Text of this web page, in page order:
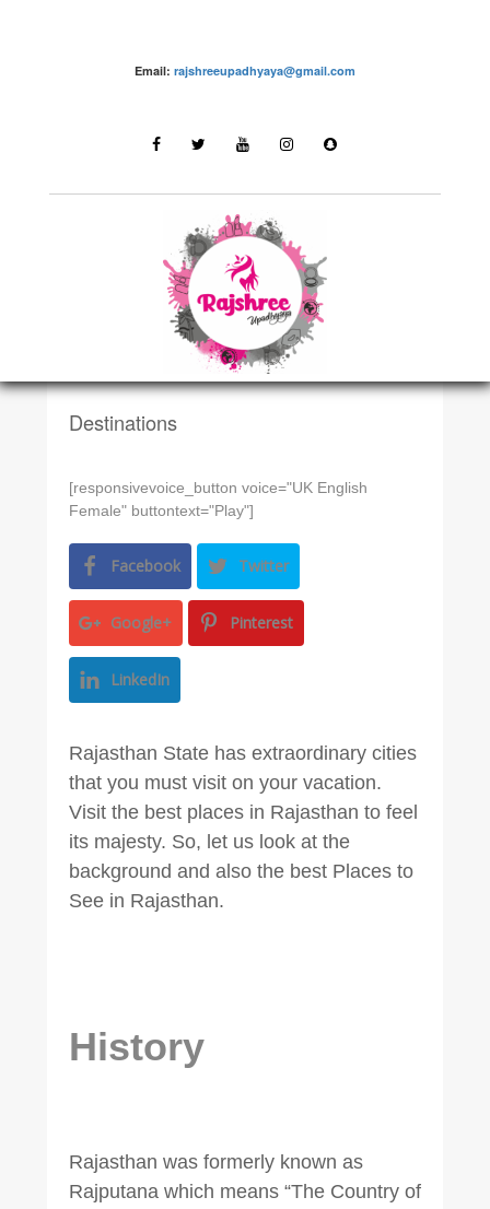
Email: rajshreeupadhyaya@gmail.com
DESTINATIONSN
Rajasthan
Destinations
[responsivevoice_button voice="UK English
Female" buttontext="Play"]
Facebook Twitter
Google+ Pinterest
LinkedIn
Rajasthan State has extraordinary cities
that you must visit on your vacation.
Visit the best places in Rajasthan to feel
its majesty. So, let us look at the
background and also the best Places to
See in Rajasthan.
History
Rajasthan was formerly known as
Rajputana which means “The Country of